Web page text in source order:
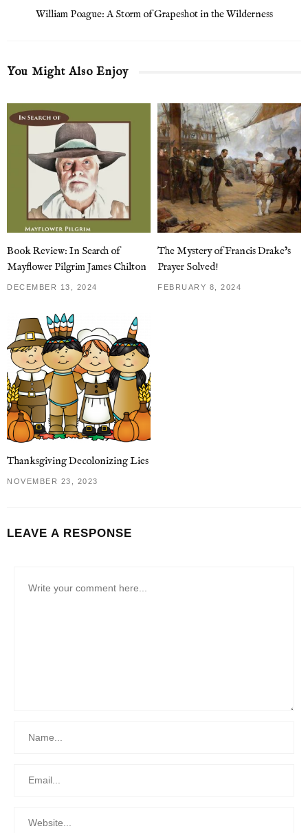
William Poague: A Storm of Grapeshot in the Wilderness
You Might Also Enjoy
Book Review: In Search of
Mayflower Pilgrim James Chilton
DECEMBER 13, 2024
The Mystery of Francis Drake’s
Prayer Solved!
FEBRUARY 8, 2024
Thanksgiving Decolonizing Lies
NOVEMBER 23, 2023
LEAVE A RESPONSE